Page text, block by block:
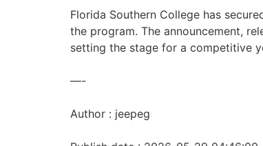
Florida Southern College has
the program. The announcement,
setting the stage for a competitive
—-
Author : jeepeg